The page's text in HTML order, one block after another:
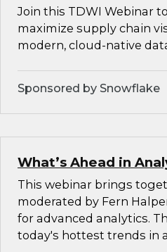
Join this TDWI Webinar
maximize supply chain
modern, cloud-native
Sponsored by Snowflake
What’s Ahead in
This webinar brings
moderated by Fern
for advanced analytics.
today's hottest trends in